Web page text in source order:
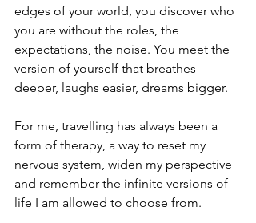
edges of your world, you discover who
you are without the roles, the
expectations, the noise. You meet the
version of yourself that breathes
deeper, laughs easier, dreams bigger.
For me, travelling has always been a
form of therapy, a way to reset my
nervous system, widen my perspective
and remember the infinite versions of
life I am allowed to choose from.